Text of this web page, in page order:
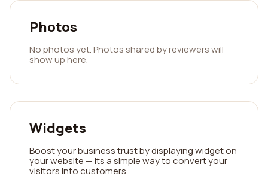
Photos
No photos yet. Photos shared by reviewers will
show up here.
Widgets
Boost your business trust by displaying widget on
your website — its a simple way to convert your
visitors into customers.